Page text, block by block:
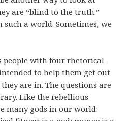
are “blind to the truth.”
a world. Sometimes, we
people with four rhetorical
to help them get out
are in. The questions are
Like the rebellious
many gods in our world: